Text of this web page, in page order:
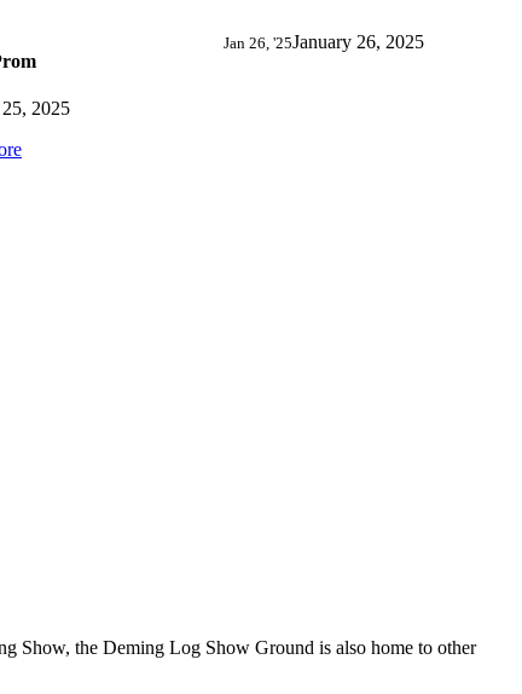
2025
Jan 26, '25January 26, 2025
Show, the Deming Log Show Ground is also home to other